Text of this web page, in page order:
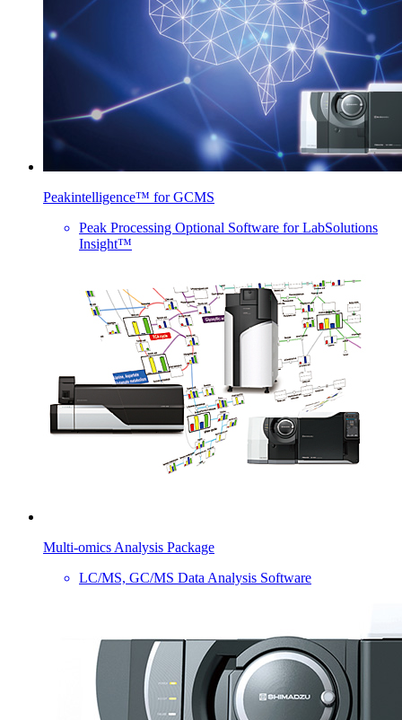
Peakintelligence™ for GCMS
Peak Processing Optional Software for LabSolutions
Insight™
Multi-omics Analysis Package
LC/MS, GC/MS Data Analysis Software